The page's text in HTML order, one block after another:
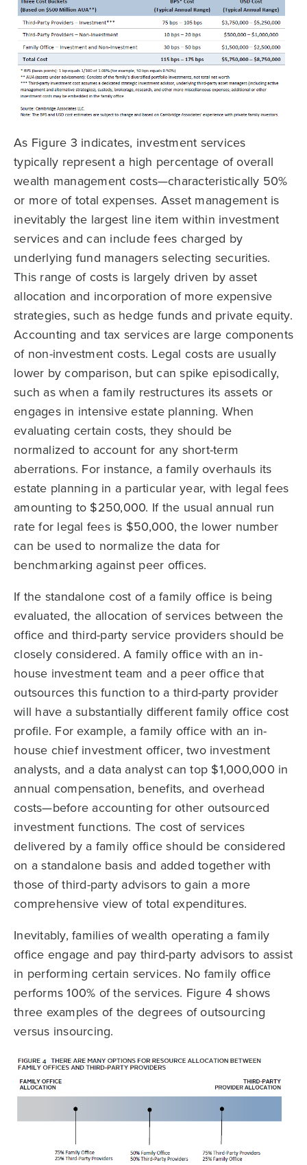
As Figure 3 indicates, investment services
typically represent a high percentage of overall
wealth management costs—characteristically 50%
or more of total expenses. Asset management is
inevitably the largest line item within investment
services and can include fees charged by
underlying fund managers selecting securities.
This range of costs is largely driven by asset
allocation and incorporation of more expensive
strategies, such as hedge funds and private equity.
Accounting and tax services are large components
of non-investment costs. Legal costs are usually
lower by comparison, but can spike episodically,
such as when a family restructures its assets or
engages in intensive estate planning. When
evaluating certain costs, they should be
normalized to account for any short-term
aberrations. For instance, a family overhauls its
estate planning in a particular year, with legal fees
amounting to $250,000. If the usual annual run
rate for legal fees is $50,000, the lower number
can be used to normalize the data for
benchmarking against peer offices.
If the standalone cost of a family office is being
evaluated, the allocation of services between the
office and third-party service providers should be
closely considered. A family office with an in-
house investment team and a peer office that
outsources this function to a third-party provider
will have a substantially different family office cost
profile. For example, a family office with an in-
house chief investment officer, two investment
analysts, and a data analyst can top $1,000,000 in
annual compensation, benefits, and overhead
costs—before accounting for other outsourced
investment functions. The cost of services
delivered by a family office should be considered
on a standalone basis and added together with
those of third-party advisors to gain a more
comprehensive view of total expenditures.
Inevitably, families of wealth operating a family
office engage and pay third-party advisors to assist
in performing certain services. No family office
performs 100% of the services. Figure 4 shows
three examples of the degrees of outsourcing
versus insourcing.